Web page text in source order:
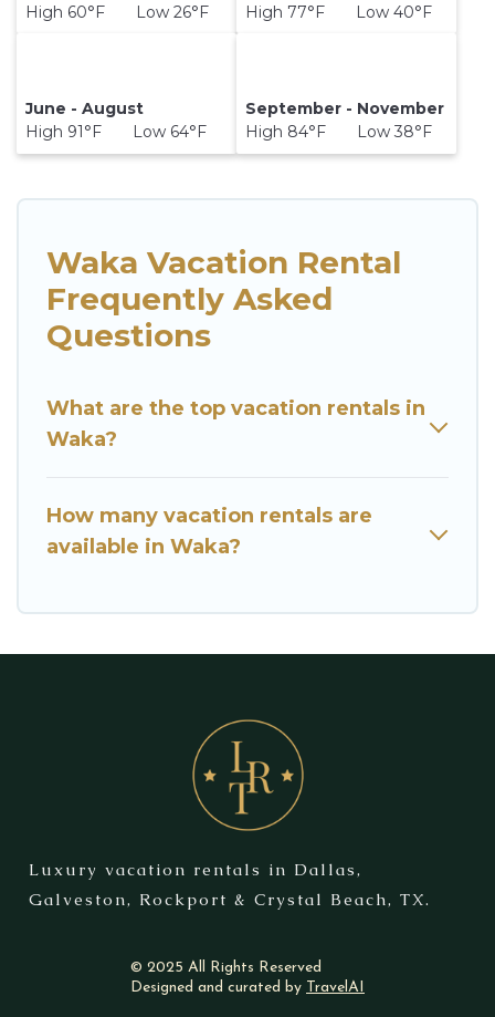
High 60°F Low 26°F
High 77°F Low 40°F
June - August
High 91°F Low 64°F
September - November
High 84°F Low 38°F
Waka Vacation Rental
Frequently Asked
Questions
What are the top vacation rentals in
Waka?
How many vacation rentals are
available in Waka?
Luxury vacation rentals in Dallas,
Galveston, Rockport & Crystal Beach, TX.
© 2025 All Rights Reserved
Designed and curated by
TravelAI